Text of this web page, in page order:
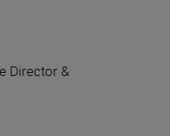
Director &